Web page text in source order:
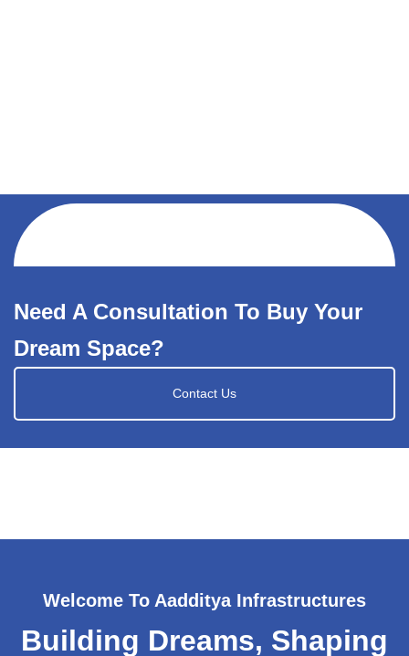
Need A Consultation To Buy Your
Dream Space?
Contact Us
Welcome To Aadditya Infrastructures
Building Dreams, Shaping